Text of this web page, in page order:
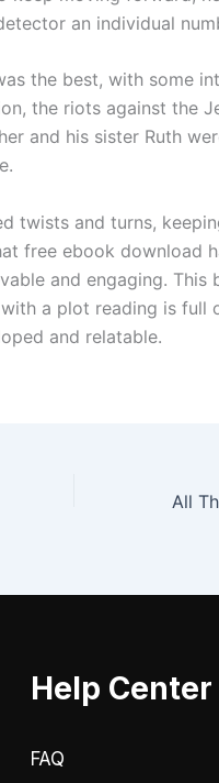
an individual
the best, with some
the riots against the
and his sister Ruth
twists and turns,
free ebook download
and engaging.
a plot reading is full
and relatable.
Help Center
FAQ